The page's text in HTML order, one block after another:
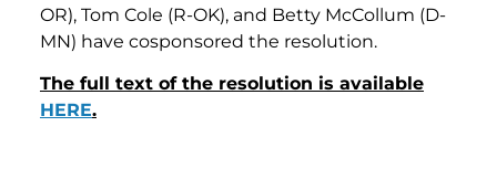
OR), Tom Cole (R-OK), and Betty McCollum (D-
MN) have cosponsored the resolution.
The full text of the resolution is available
HERE.